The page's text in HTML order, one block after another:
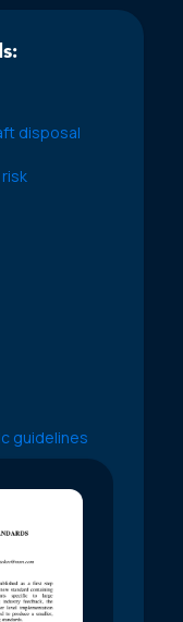
disposal
guidelines